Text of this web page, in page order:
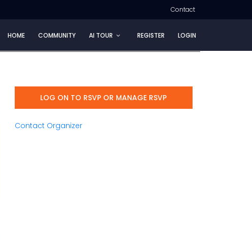
Contact
HOME COMMUNITY AI TOUR REGISTER LOGIN
LOG ON TO RSVP OR MANAGE RSVP
Contact Organizer